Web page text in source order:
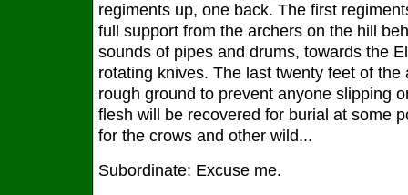
regiments up, one back. The first
full support from the archers on the hill
sounds of pipes and drums, towards the
rotating knives. The last twenty feet of the
rough ground to prevent anyone slipping
flesh will be recovered for burial at some
for the crows and other wild...
Subordinate: Excuse me.